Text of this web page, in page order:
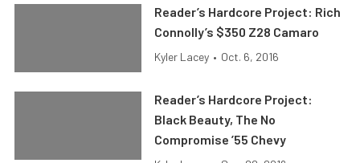
Reader’s Hardcore Project: Rich
Connolly’s $350 Z28 Camaro
Kyler Lacey • Oct. 6, 2016
Reader’s Hardcore Project:
Black Beauty, The No
Compromise ’55 Chevy